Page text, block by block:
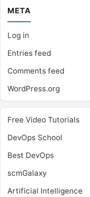
META
Log in
Entries feed
Comments feed
WordPress.org
Free Video Tutorials
DevOps School
Best DevOps
scmGalaxy
Artificial Intelligence